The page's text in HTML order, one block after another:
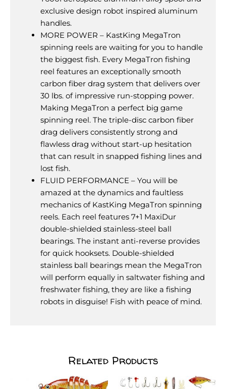
exclusive design robot inspired aluminum
handles.
MORE POWER – KastKing MegaTron
spinning reels are waiting for you to handle
the biggest fish. Every MegaTron fishing
reel features an exceptionally smooth
carbon fiber drag system that delivers over
30 lbs. of impressive run-stopping power.
Making MegaTron a perfect big game
spinning reel. The triple-disc carbon fiber
drag delivers consistently strong and
flawless drag without start-up hesitation
that can result in snapped fishing lines and
lost fish.
FLUID PERFORMANCE – You will be
amazed at the dynamics and faultless
mechanics of KastKing MegaTron spinning
reels. Each reel features 7+1 MaxiDur
double-shielded stainless-steel ball
bearings. The instant anti-reverse provides
for quick hooksets. Double-shielded
stainless ball bearings mean the MegaTron
will perform equally in saltwater fishing and
freshwater fishing, they are like a fishing
robots in disguise! Fish with peace of mind.
Related Products